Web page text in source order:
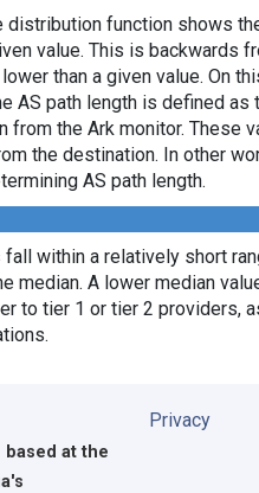
distribution function shows
value. This is backwards
than a given value. On
AS path length is defined
the Ark monitor. These
the destination. In other
AS path length.
within a relatively short
median. A lower median
to tier 1 or tier 2 providers,
based at the
Privacy